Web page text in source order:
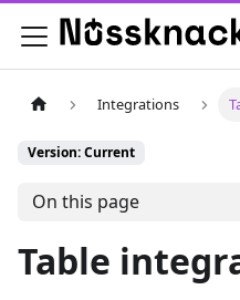
Integrations
Version: Current
On this page
Table